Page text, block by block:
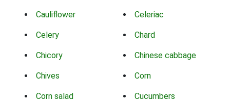
Cauliflower Celeriac
Celery Chard
Chicory Chinese cabbage
Chives Corn
Corn salad Cucumbers